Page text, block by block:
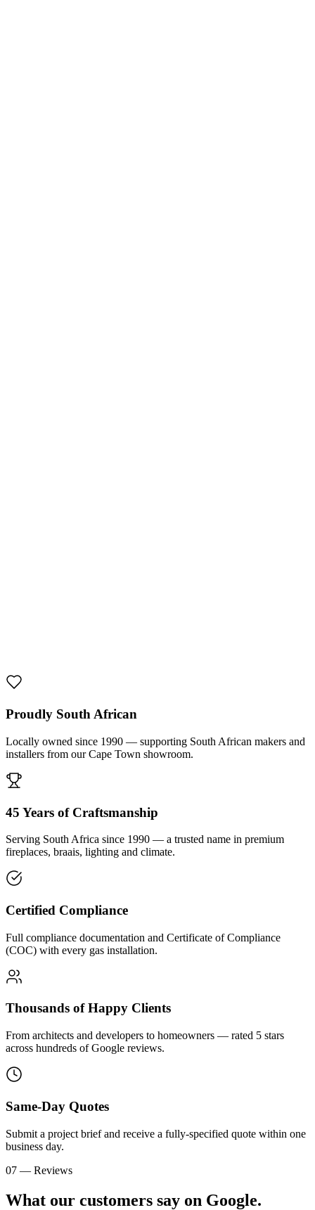
Proudly South African
Locally owned since 1990 — supporting South African makers and
installers from our Cape Town showroom.
45 Years of Craftsmanship
Serving South Africa since 1990 — a trusted name in premium
fireplaces, braais, lighting and climate.
Certified Compliance
Full compliance documentation and Certificate of Compliance
(COC) with every gas installation.
Thousands of Happy Clients
From architects and developers to homeowners — rated 5 stars
across hundreds of Google reviews.
Same-Day Quotes
Submit a project brief and receive a fully-specified quote within one
business day.
07 — Reviews
What our customers say on Google.